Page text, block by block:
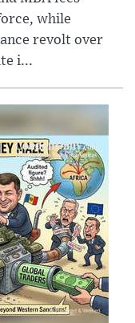
while
revolt over
i...